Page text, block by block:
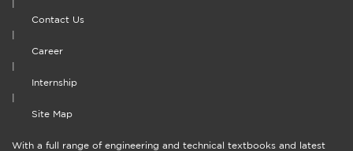
Contact Us
Career
Internship
Site Map
With a full range of engineering and technical textbooks and latest